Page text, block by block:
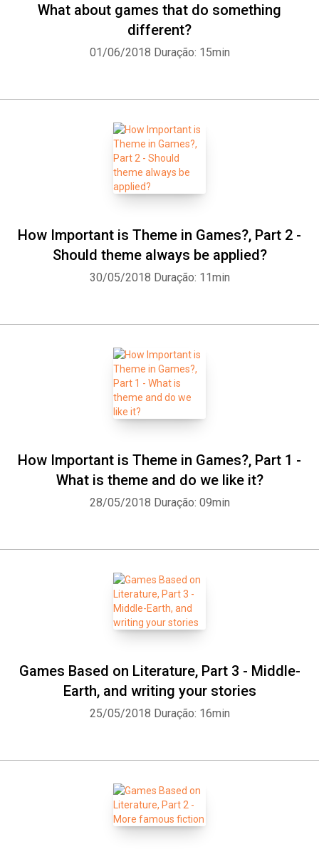
What about games that do something
different?
01/06/2018 Duração: 15min
How Important is Theme in Games?, Part 2 -
Should theme always be applied?
30/05/2018 Duração: 11min
How Important is Theme in Games?, Part 1 -
What is theme and do we like it?
28/05/2018 Duração: 09min
Games Based on Literature, Part 3 - Middle-
Earth, and writing your stories
25/05/2018 Duração: 16min